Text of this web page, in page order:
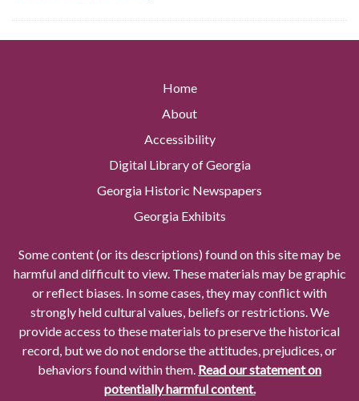
Home
About
Accessibility
Digital Library of Georgia
Georgia Historic Newspapers
Georgia Exhibits
Some content (or its descriptions) found on this site may be
harmful and difficult to view. These materials may be graphic
or reflect biases. In some cases, they may conflict with
strongly held cultural values, beliefs or restrictions. We
provide access to these materials to preserve the historical
record, but we do not endorse the attitudes, prejudices, or
behaviors found within them. Read our statement on
potentially harmful content.